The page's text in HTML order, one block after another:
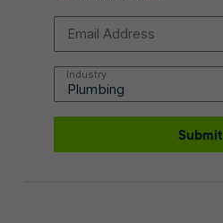
Email Address
Industry
Submit